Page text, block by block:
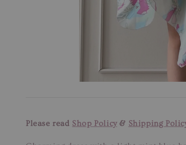
Please read Shop Policy& Shipping